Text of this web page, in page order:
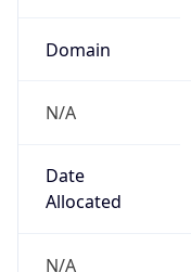
Domain
N/A
Date
Allocated
N/A